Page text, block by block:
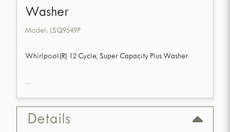
Washer
Model: LSQ9549P
Whirlpool(R) 12 Cycle, Super Capacity Plus Washer
...
Details